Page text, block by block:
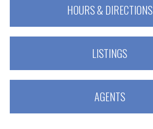
HOURS & DIRECTIONS
LISTINGS
AGENTS